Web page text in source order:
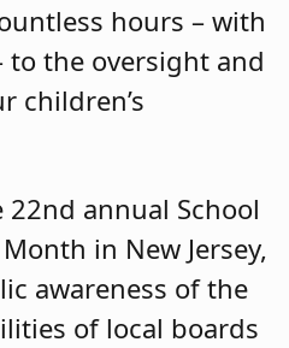
hours – with
to the oversight and
children’s
22nd annual School
in New Jersey,
awareness of the
of local boards